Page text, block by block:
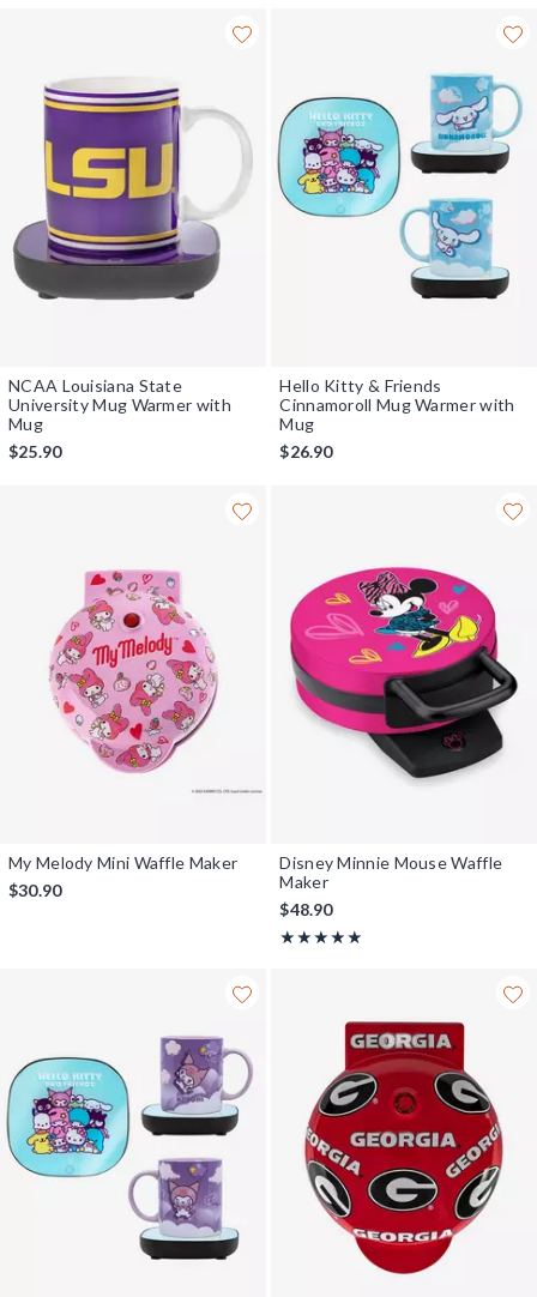
NCAA Louisiana State
University Mug Warmer with
Mug
$25.90
Hello Kitty & Friends
Cinnamoroll Mug Warmer with
Mug
$26.90
My Melody Mini Waffle Maker
$30.90
Disney Minnie Mouse Waffle
Maker
$48.90
★★★★★
Rating, 5 out of 5
★★★★★